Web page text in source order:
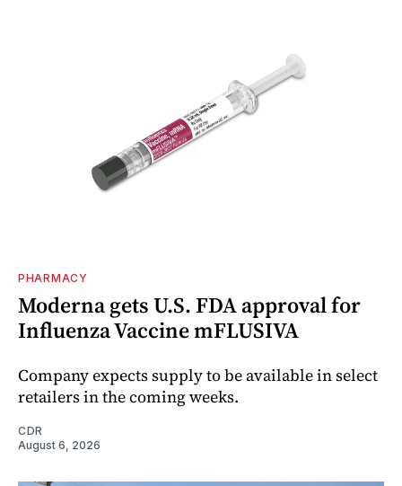
PHARMACY
Moderna gets U.S. FDA approval for
Influenza Vaccine mFLUSIVA
Company expects supply to be available in select
retailers in the coming weeks.
CDR
August 6, 2026